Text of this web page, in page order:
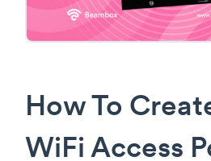
How To
WiFi Access